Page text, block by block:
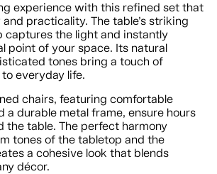
experience with this refined set that
practicality. The table’s striking
captures the light and instantly
point of your space. Its natural
tones bring a touch of
everyday life.
chairs, featuring comfortable
a durable metal frame, ensure hours
the table. The perfect harmony
tones of the tabletop and the
a cohesive look that blends
décor.